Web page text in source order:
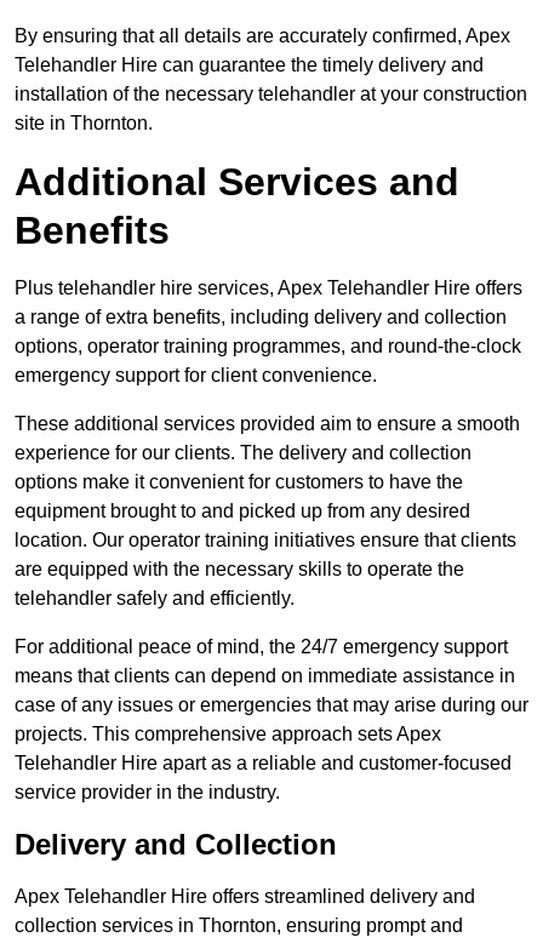
By ensuring that all details are accurately confirmed, Apex
Telehandler Hire can guarantee the timely delivery and
installation of the necessary telehandler at your construction
site in Thornton.
Additional Services and
Benefits
Plus telehandler hire services, Apex Telehandler Hire offers
a range of extra benefits, including delivery and collection
options, operator training programmes, and round-the-clock
emergency support for client convenience.
These additional services provided aim to ensure a smooth
experience for our clients. The delivery and collection
options make it convenient for customers to have the
equipment brought to and picked up from any desired
location. Our operator training initiatives ensure that clients
are equipped with the necessary skills to operate the
telehandler safely and efficiently.
For additional peace of mind, the 24/7 emergency support
means that clients can depend on immediate assistance in
case of any issues or emergencies that may arise during our
projects. This comprehensive approach sets Apex
Telehandler Hire apart as a reliable and customer-focused
service provider in the industry.
Delivery and Collection
Apex Telehandler Hire offers streamlined delivery and
collection services in Thornton, ensuring prompt and